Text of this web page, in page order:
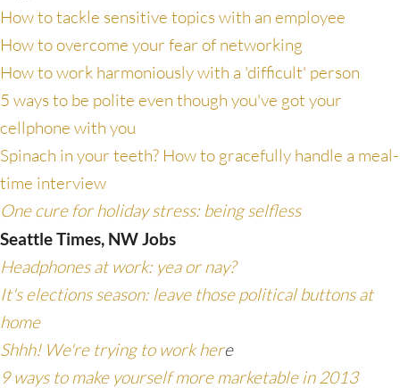
How to tackle sensitive topics with an employee
How to overcome your fear of networking
How to work harmoniously with a 'difficult' person
5 ways to be polite even though you've got your
cellphone with you
Spinach in your teeth? How to gracefully handle a meal-
time interview
One cure for holiday stress: being selfless
Seattle Times, NW Jobs
Headphones at work: yea or nay?
It's elections season: leave those political buttons at
home
Shhh! We're trying to work here
9 ways to make yourself more marketable in 2013